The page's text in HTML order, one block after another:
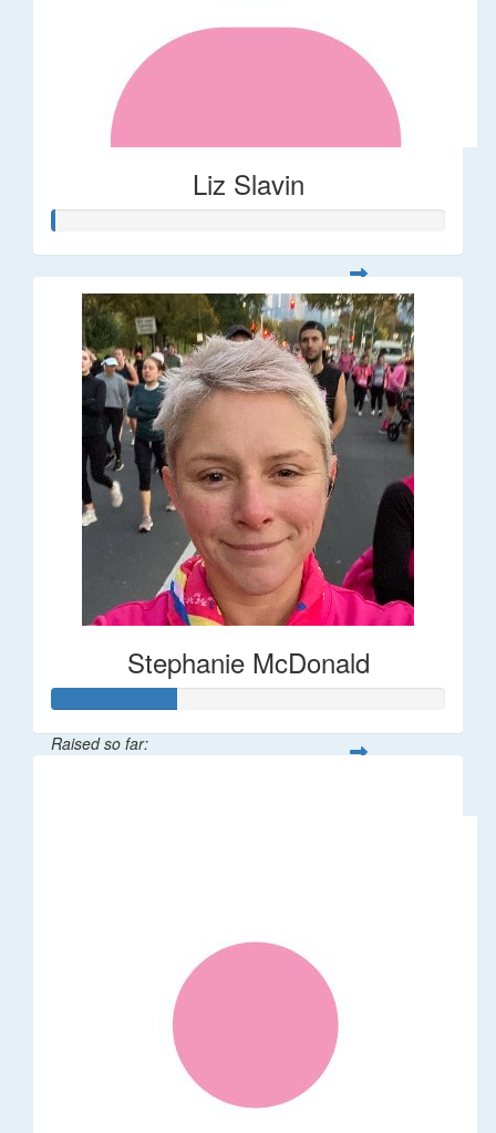
Liz Slavin
Stephanie McDonald
Raised so far: